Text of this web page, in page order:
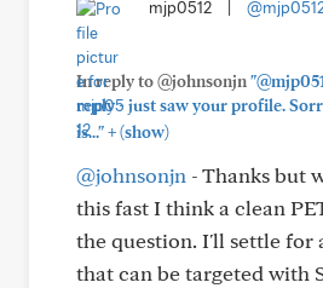
mjp0512
In reply to @johnsonjn
reply - just saw your profile.
is..."+(show)
@johnsonjn - Thanks but
this fast I think a clean
the question. I'll settle for
that can be targeted with